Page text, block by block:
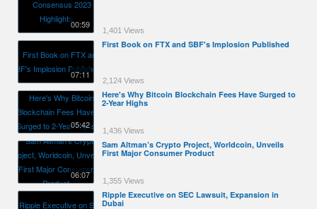
00:59
1,401 Views
07:11
First Book on FTX and SBF's Implosion Published
2,124 Views
05:42
Here's Why Bitcoin Blockchain Fees Have Surged to
2-Year Highs
1,436 Views
06:07
Sam Altman’s Crypto Project, Worldcoin, Unveils
First Major Consumer Product
1,355 Views
Ripple Executive on SEC Lawsuit, Expansion in
Dubai